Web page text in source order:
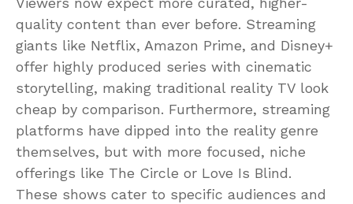
quality content than ever before. Streaming
giants like Netflix, Amazon Prime, and Disney+
offer highly produced series with cinematic
storytelling, making traditional reality TV look
cheap by comparison. Furthermore, streaming
platforms have dipped into the reality genre
themselves, but with more focused, niche
offerings like The Circle or Love Is Blind.
These shows cater to specific audiences and